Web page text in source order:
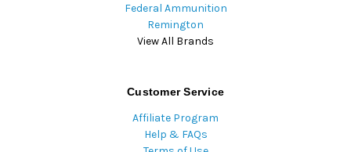
Federal Ammunition
Remington
View All Brands
Customer Service
Affiliate Program
Help & FAQs